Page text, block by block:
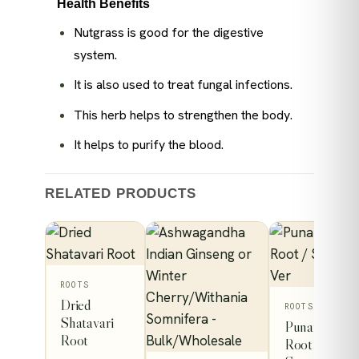
Health Benefits
Nutgrass is good for the digestive
system.
It is also used to treat fungal infections.
This herb helps to strengthen the body.
It helps to purify the blood.
RELATED PRODUCTS
ROOTS
Dried
Shatavari
Root
This
product
has
ROOTS
Punarnava
Root /
This
product
has